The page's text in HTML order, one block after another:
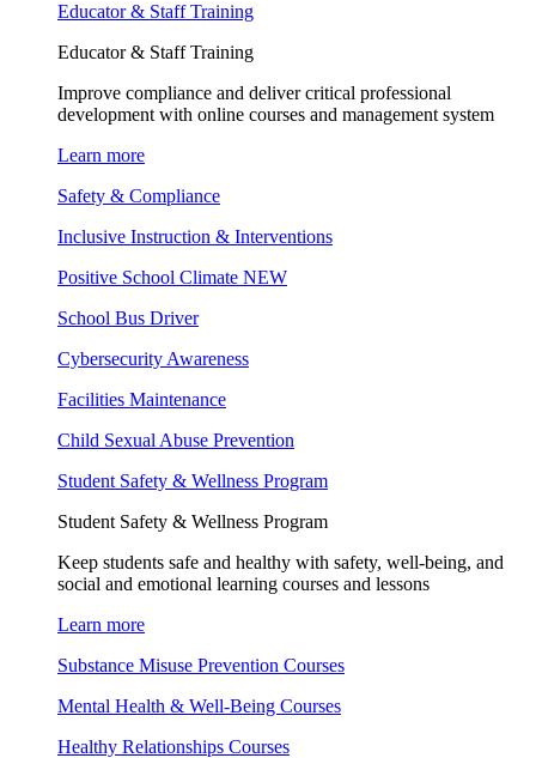
Educator & Staff Training
Educator & Staff Training
Improve compliance and deliver critical professional
development with online courses and management system
Learn more
Safety & Compliance
Inclusive Instruction & Interventions
Positive School Climate NEW
School Bus Driver
Cybersecurity Awareness
Facilities Maintenance
Child Sexual Abuse Prevention
Student Safety & Wellness Program
Student Safety & Wellness Program
Keep students safe and healthy with safety, well-being, and
social and emotional learning courses and lessons
Learn more
Substance Misuse Prevention Courses
Mental Health & Well-Being Courses
Healthy Relationships Courses